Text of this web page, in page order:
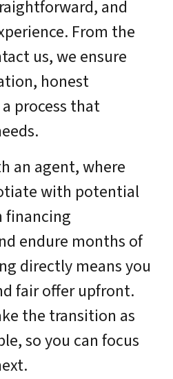
and
From the
us, we ensure
honest
process that
an agent, where
with potential
financing
endure months of
directly means you
fair offer upfront.
the transition as
so you can focus